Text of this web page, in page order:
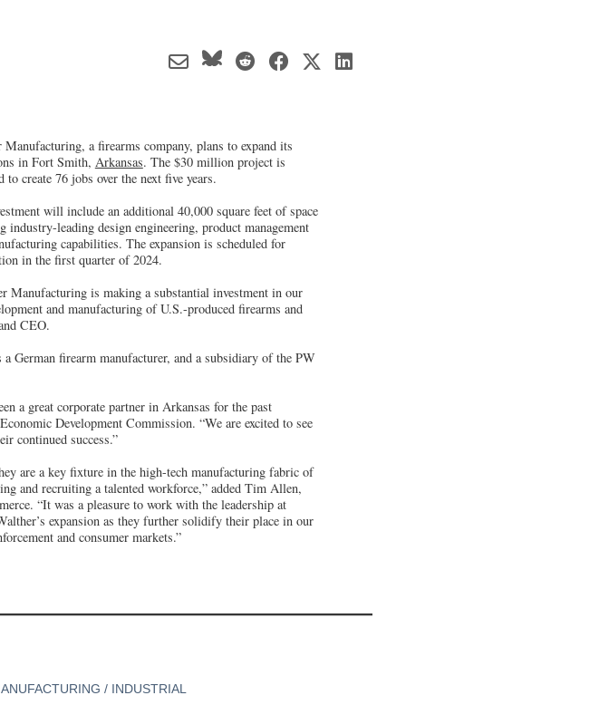
Manufacturing, a firearms company, plans to expand its
in Fort Smith, Arkansas. The $30 million project is
to create 76 jobs over the next five years.
will include an additional 40,000 square feet of space
industry-leading design engineering, product management
capabilities. The expansion is scheduled for
in the first quarter of 2024.
Manufacturing is making a substantial investment in our
and manufacturing of U.S.-produced firearms and
CEO.
German firearm manufacturer, and a subsidiary of the PW
a great corporate partner in Arkansas for the past
Development Commission. “We are excited to see
continued success.”
are a key fixture in the high-tech manufacturing fabric of
and recruiting a talented workforce,” added Tim Allen,
“It was a pleasure to work with the leadership at
expansion as they further solidify their place in our
and consumer markets.”
/ INDUSTRIAL